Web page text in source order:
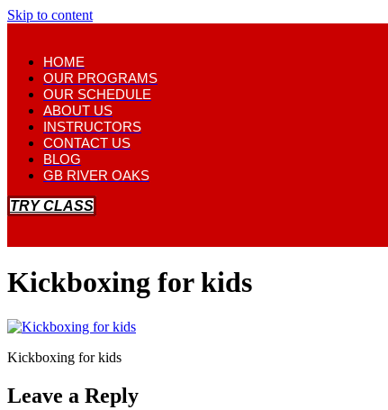
Skip to content
HOME
OUR PROGRAMS
OUR SCHEDULE
ABOUT US
INSTRUCTORS
CONTACT US
BLOG
GB RIVER OAKS
TRY CLASS
Kickboxing for kids
Kickboxing for kids
Leave a Reply